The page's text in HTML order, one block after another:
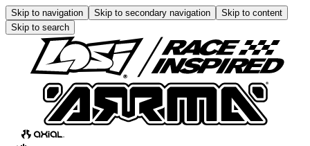
Skip to navigation Skip to secondary navigation
Skip to content
Skip to search